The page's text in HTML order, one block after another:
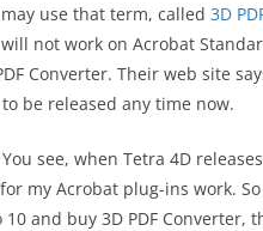
use that term, called 3D
not work on Acrobat
Converter. Their web site
be released any time now.
see, when Tetra 4D
my Acrobat plug-ins work.
and buy 3D PDF